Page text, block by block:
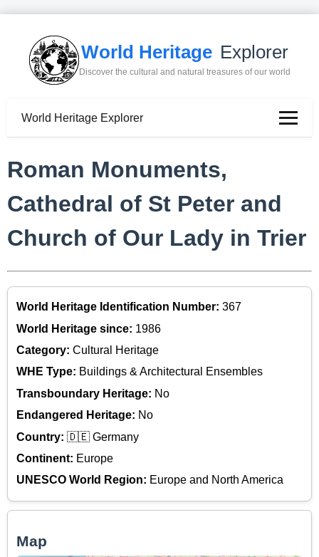
World Heritage Explorer
Discover the cultural and natural treasures of our world
World Heritage Explorer
Roman Monuments,
Cathedral of St Peter and
Church of Our Lady in Trier
World Heritage Identification Number: 367
World Heritage since: 1986
Category: Cultural Heritage
WHE Type: Buildings & Architectural Ensembles
Transboundary Heritage: No
Endangered Heritage: No
Country: 🇩🇪 Germany
Continent: Europe
UNESCO World Region: Europe and North America
Map